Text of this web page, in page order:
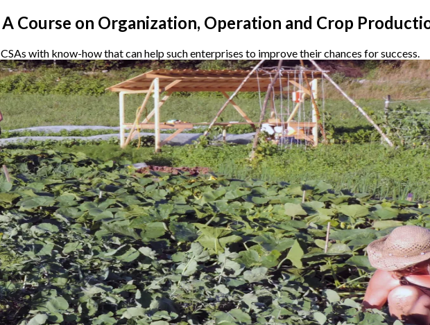
Course on Organization, Operation and Crop
with know-how that can help such enterprises to improve their chances for success.